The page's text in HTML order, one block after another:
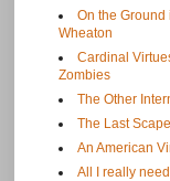
On the Ground
Wheaton
Cardinal
Zombies
The Other
The Last
An American
All I really